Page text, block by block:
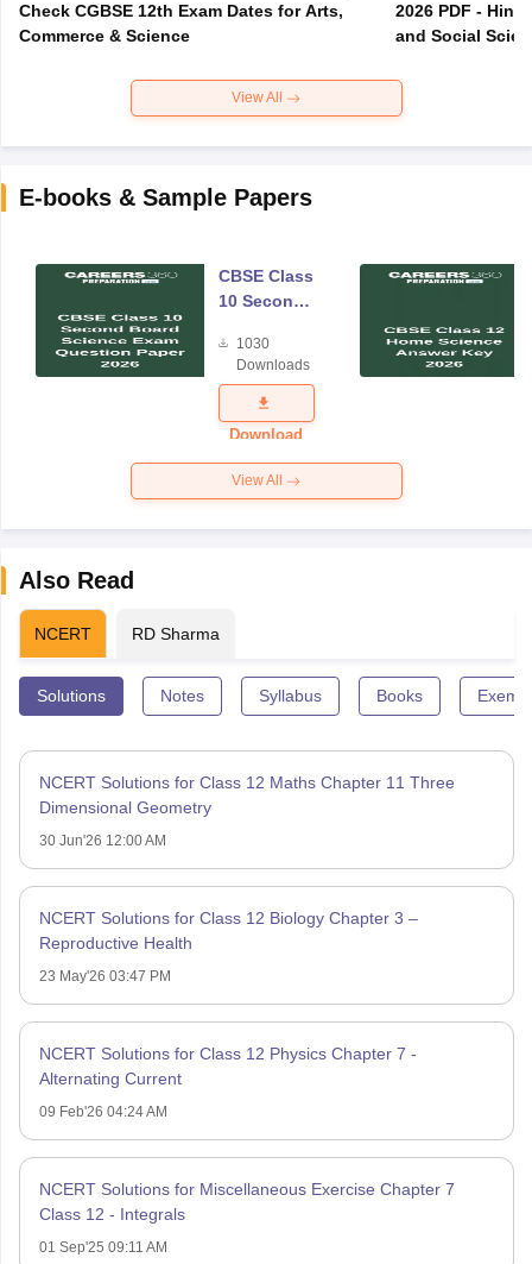
Check CGBSE 12th Exam Dates for Arts,
Commerce & Science
2026 PDF -
and Social
View All
E-books & Sample Papers
CBSE Class
10 Second
Science
Exam
Question
Paper 2026
1030
Downloads
Download
View All
Also Read
NCERT RD Sharma
Solutions Notes Syllabus Books
NCERT Solutions for Class 12 Maths Chapter 11 Three
Dimensional Geometry
30 Jun'26 12:00 AM
NCERT Solutions for Class 12 Biology Chapter 3 –
Reproductive Health
23 May'26 03:47 PM
NCERT Solutions for Class 12 Physics Chapter 7 -
Alternating Current
09 Feb'26 04:24 AM
NCERT Solutions for Miscellaneous Exercise Chapter 7
Class 12 - Integrals
01 Sep'25 09:11 AM